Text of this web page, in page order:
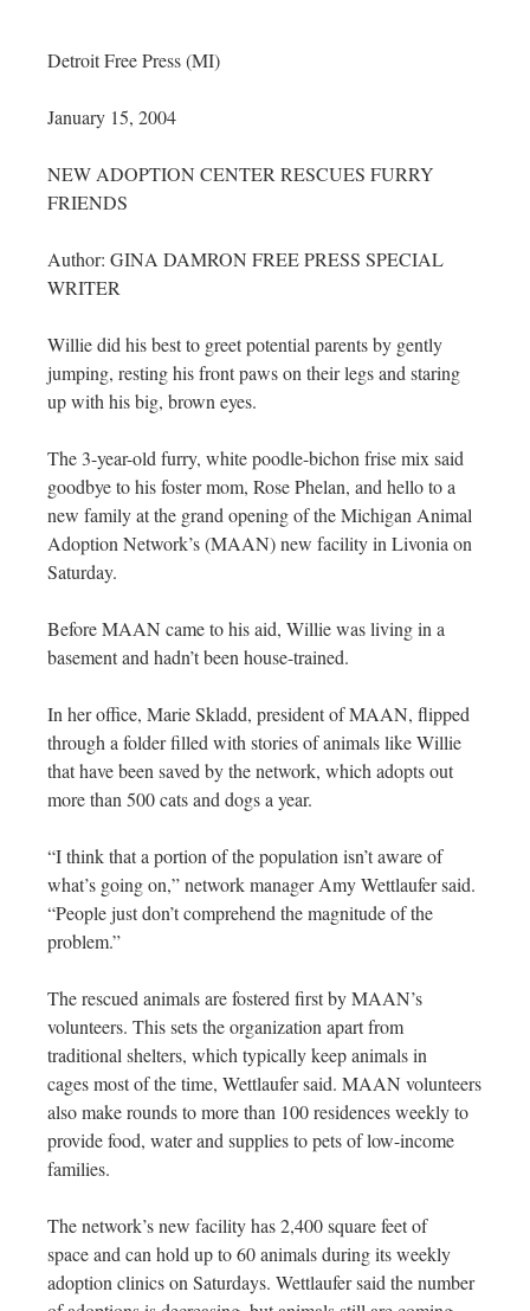
Detroit Free Press (MI)
January 15, 2004
NEW ADOPTION CENTER RESCUES FURRY
FRIENDS
Author: GINA DAMRON FREE PRESS SPECIAL
WRITER
Willie did his best to greet potential parents by gently
jumping, resting his front paws on their legs and staring
up with his big, brown eyes.
The 3-year-old furry, white poodle-bichon frise mix said
goodbye to his foster mom, Rose Phelan, and hello to a
new family at the grand opening of the Michigan Animal
Adoption Network’s (MAAN) new facility in Livonia on
Saturday.
Before MAAN came to his aid, Willie was living in a
basement and hadn’t been house-trained.
In her office, Marie Skladd, president of MAAN, flipped
through a folder filled with stories of animals like Willie
that have been saved by the network, which adopts out
more than 500 cats and dogs a year.
“I think that a portion of the population isn’t aware of
what’s going on,” network manager Amy Wettlaufer said.
“People just don’t comprehend the magnitude of the
problem.”
The rescued animals are fostered first by MAAN’s
volunteers. This sets the organization apart from
traditional shelters, which typically keep animals in
cages most of the time, Wettlaufer said. MAAN volunteers
also make rounds to more than 100 residences weekly to
provide food, water and supplies to pets of low-income
families.
The network’s new facility has 2,400 square feet of
space and can hold up to 60 animals during its weekly
adoption clinics on Saturdays. Wettlaufer said the number